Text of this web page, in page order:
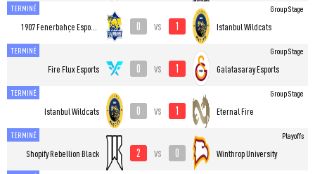
TERMINÉ
0 vs 1 Istanbul Wildcats
Group Stage
TERMINÉ
Fire Flux Esports 0 vs 1 Galatasaray Esports
Group Stage
TERMINÉ
Istanbul Wildcats 0 vs 1 Eternal Fire
Group Stage
TERMINÉ
Shopify Rebellion Black 2 vs 0 Winthrop University
Playoffs